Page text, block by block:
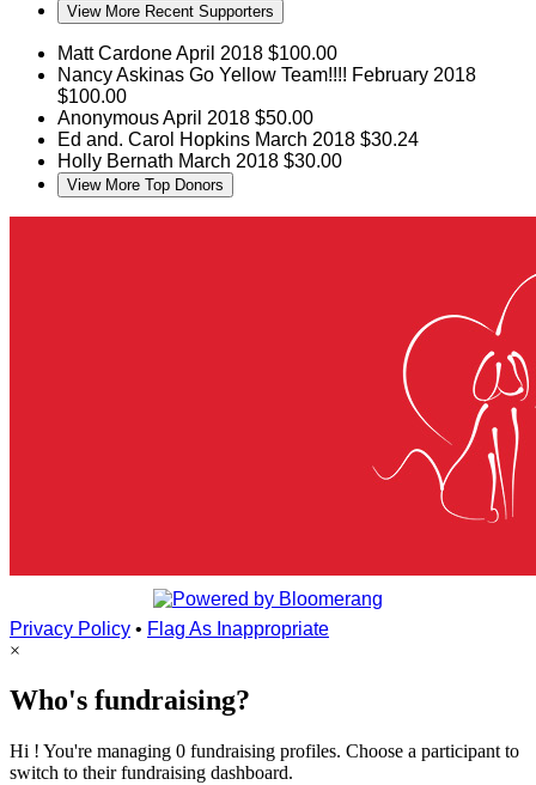
View More Recent Supporters
Matt CardoneApril 2018 $100.00
Nancy Askinas Go Yellow Team!!!! February 2018
$100.00
AnonymousApril 2018 $50.00
Ed and. Carol Hopkins March 2018 $30.24
Holly Bernath March 2018 $30.00
View More Top Donors
Privacy Policy • Flag As Inappropriate
×
Who's fundraising?
Hi ! You're managing 0 fundraising profiles. Choose a participant to
switch to their fundraising dashboard.